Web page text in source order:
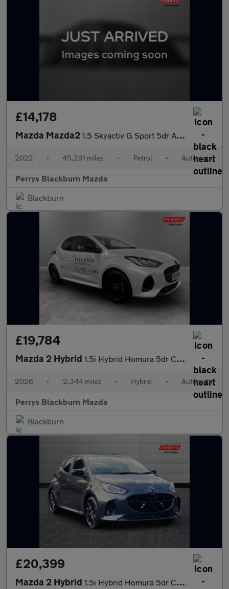
£14,178
Mazda Mazda2 1.5 Skyactiv G Sport 5dr Auto
2022 • 45,291 miles • Petrol • Automatic
Perrys Blackburn Mazda
Blackburn
£19,784
Mazda 2 Hybrid 1.5i Hybrid Homura 5dr CVT
2026 • 2,344 miles • Hybrid • Automatic
Perrys Blackburn Mazda
Blackburn
£20,399
Mazda 2 Hybrid 1.5i Hybrid Homura 5dr CVT